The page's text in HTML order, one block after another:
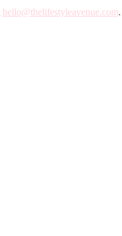
hello@thelifestyleavenue.com.